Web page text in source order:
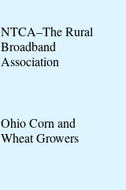
NTCA–The Rural
Broadband
Association
Ohio Corn and
Wheat Growers